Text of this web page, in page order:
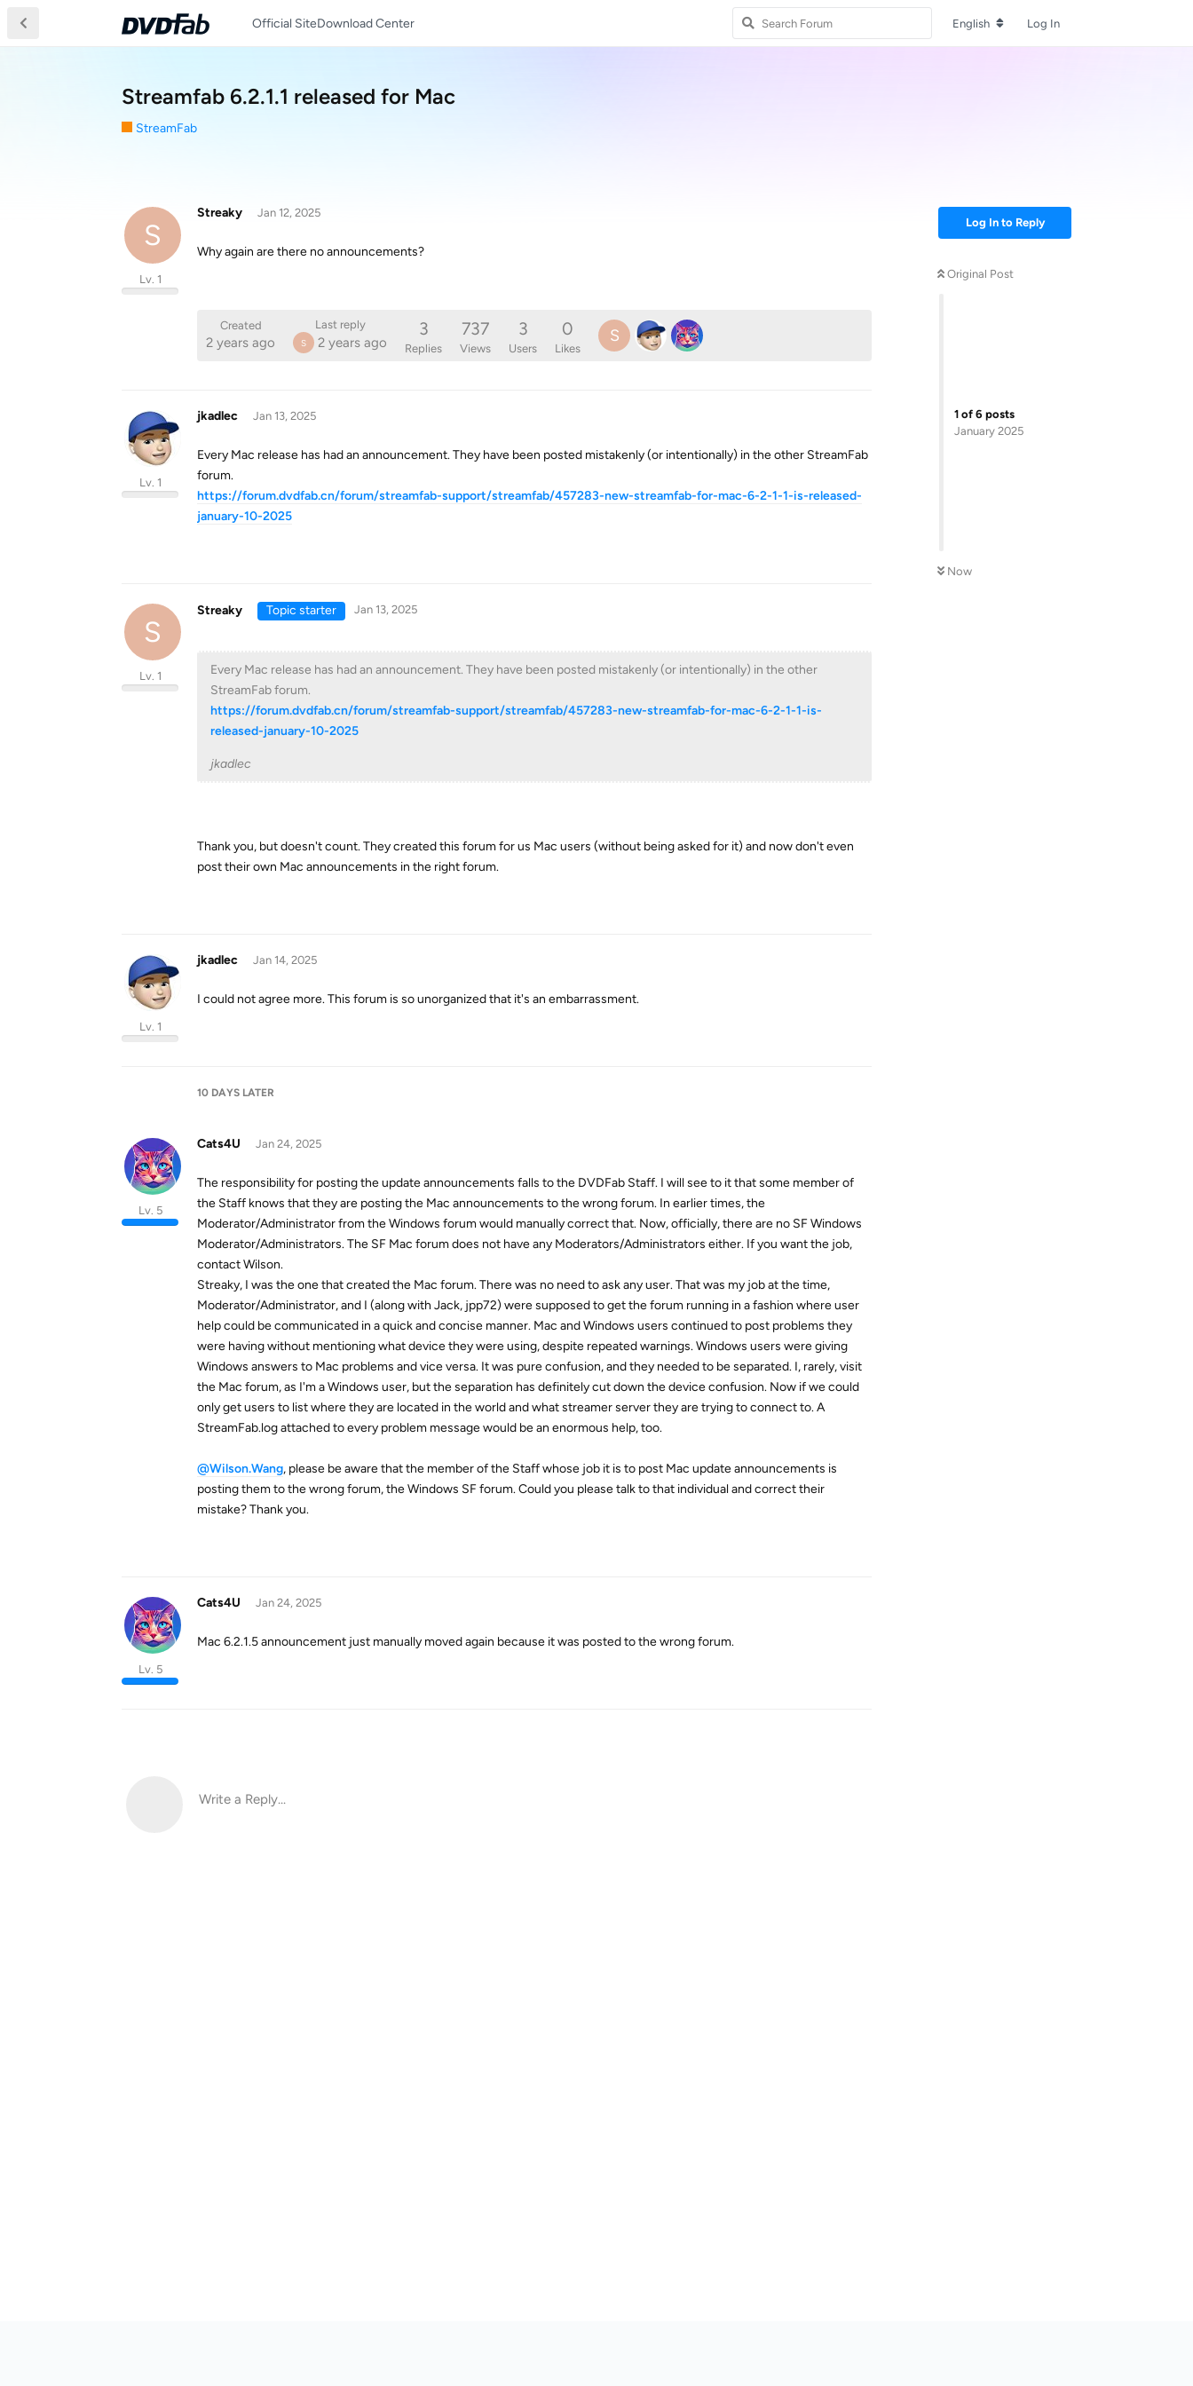
Official SiteDownload Center English Log In
Streamfab 6.2.1.1 released for Mac
StreamFab
Log In to Reply
Original Post
1 of 6 posts
January 2025
Now
S
Streaky
Lv. 1
Jan 12, 2025
Why again are there no announcements?
Created
2 years ago
Last reply
S 2 years ago
3
Replies
737
Views
3
Users
0
Likes
S
jkadlec
Lv. 1
Jan 13, 2025
Every Mac release has had an announcement. They have been posted mistakenly (or intentionally) in the other StreamFab
forum.
https://forum.dvdfab.cn/forum/streamfab-support/streamfab/457283-new-streamfab-for-mac-6-2-1-1-is-released-
january-10-2025
S
Streaky
Lv. 1
Topic starter Jan 13, 2025
Every Mac release has had an announcement. They have been posted mistakenly (or intentionally) in the other
StreamFab forum.
https://forum.dvdfab.cn/forum/streamfab-support/streamfab/457283-new-streamfab-for-mac-6-2-1-1-is-
released-january-10-2025
jkadlec
Thank you, but doesn't count. They created this forum for us Mac users (without being asked for it) and now don't even
post their own Mac announcements in the right forum.
jkadlec
Lv. 1
Jan 14, 2025
I could not agree more. This forum is so unorganized that it's an embarrassment.
10 DAYS LATER
Cats4U
Lv. 5
Jan 24, 2025
The responsibility for posting the update announcements falls to the DVDFab Staff. I will see to it that some member of
the Staff knows that they are posting the Mac announcements to the wrong forum. In earlier times, the
Moderator/Administrator from the Windows forum would manually correct that. Now, officially, there are no SF Windows
Moderator/Administrators. The SF Mac forum does not have any Moderators/Administrators either. If you want the job,
contact Wilson.
Streaky, I was the one that created the Mac forum. There was no need to ask any user. That was my job at the time,
Moderator/Administrator, and I (along with Jack, jpp72) were supposed to get the forum running in a fashion where user
help could be communicated in a quick and concise manner. Mac and Windows users continued to post problems they
were having without mentioning what device they were using, despite repeated warnings. Windows users were giving
Windows answers to Mac problems and vice versa. It was pure confusion, and they needed to be separated. I, rarely, visit
the Mac forum, as I'm a Windows user, but the separation has definitely cut down the device confusion. Now if we could
only get users to list where they are located in the world and what streamer server they are trying to connect to. A
StreamFab.log attached to every problem message would be an enormous help, too.
@Wilson.Wang, please be aware that the member of the Staff whose job it is to post Mac update announcements is
posting them to the wrong forum, the Windows SF forum. Could you please talk to that individual and correct their
mistake? Thank you.
Cats4U
Lv. 5
Jan 24, 2025
Mac 6.2.1.5 announcement just manually moved again because it was posted to the wrong forum.
Write a Reply...